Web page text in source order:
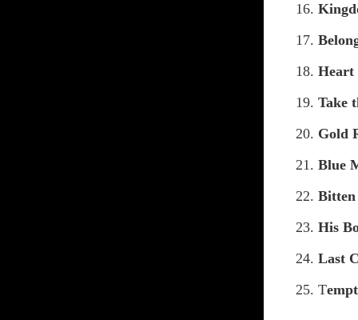
16.
17.
18. Heart
19. Take
20. Gold
21. Blue
22.
23. His
24. Last
25. T